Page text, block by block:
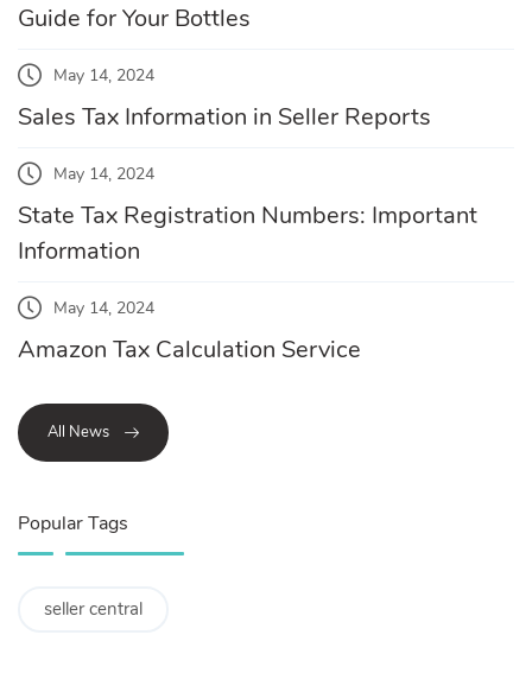
Guide for Your Bottles
May 14, 2024
Sales Tax Information in Seller Reports
May 14, 2024
State Tax Registration Numbers: Important
Information
May 14, 2024
Amazon Tax Calculation Service
All News
Popular Tags
seller central